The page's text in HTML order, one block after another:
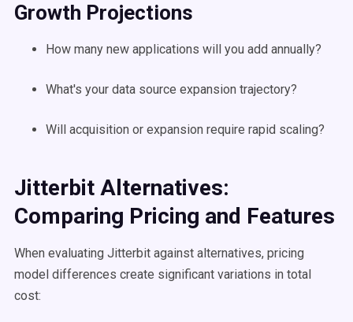
Growth Projections
How many new applications will you add annually?
What's your data source expansion trajectory?
Will acquisition or expansion require rapid scaling?
Jitterbit Alternatives:
Comparing Pricing and Features
When evaluating Jitterbit against alternatives, pricing
model differences create significant variations in total
cost: